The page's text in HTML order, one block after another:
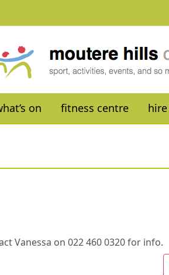
on fitness centre hire
Vanessa on 022 460 0320 for info.